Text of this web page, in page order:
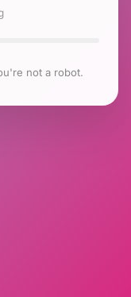
not a robot.